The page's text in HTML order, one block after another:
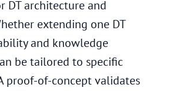
DT architecture and
extending one DT
and knowledge
be tailored to specific
proof-of-concept validates